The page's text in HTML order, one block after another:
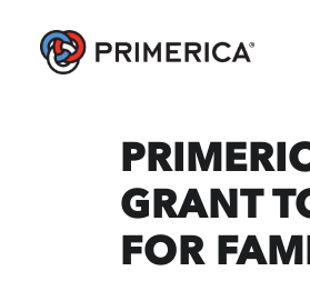
GRANT
FOR